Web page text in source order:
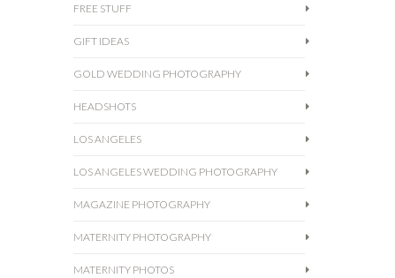
FREE STUFF
GIFT IDEAS
GOLD WEDDING PHOTOGRAPHY
HEADSHOTS
LOS ANGELES
LOS ANGELES WEDDING PHOTOGRAPHY
MAGAZINE PHOTOGRAPHY
MATERNITY PHOTOGRAPHY
MATERNITY PHOTOS